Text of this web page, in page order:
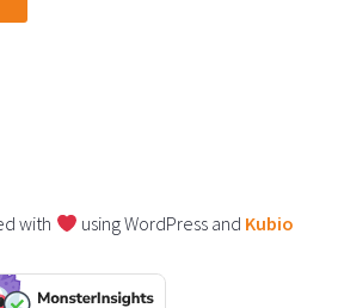
with using WordPress and Kubio